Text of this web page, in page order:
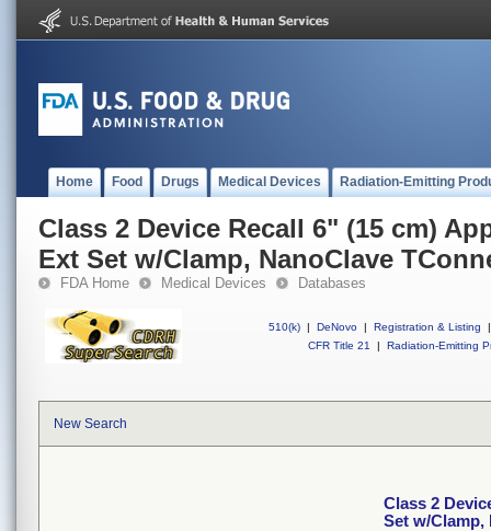
Home Food Drugs Medical Devices Radiation-Emitting
Class 2 Device Recall 6" (15 cm)
Ext Set w/Clamp, NanoClave
FDA Home Medical Devices Databases
510(k) | DeNovo | Registration & Listing
|
CFR Title 21
| Radiation-Emitting
New Search
Class 2
Set w/Clamp,